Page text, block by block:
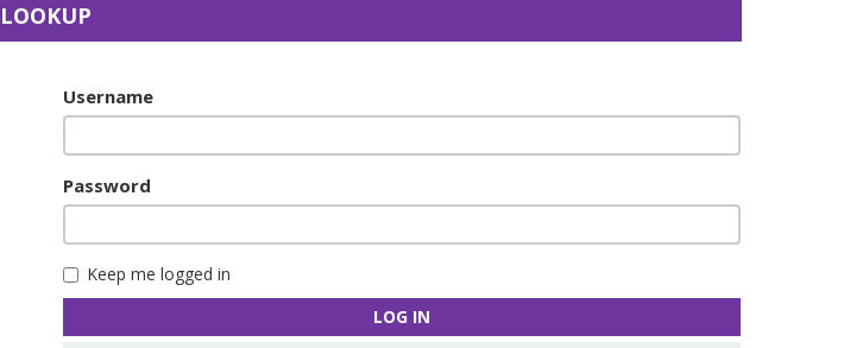
LOOKUP
Username
Password
Keep me logged in
LOG IN